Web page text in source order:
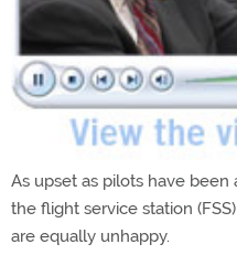
As upset as pilots have
the flight service station
are equally unhappy.